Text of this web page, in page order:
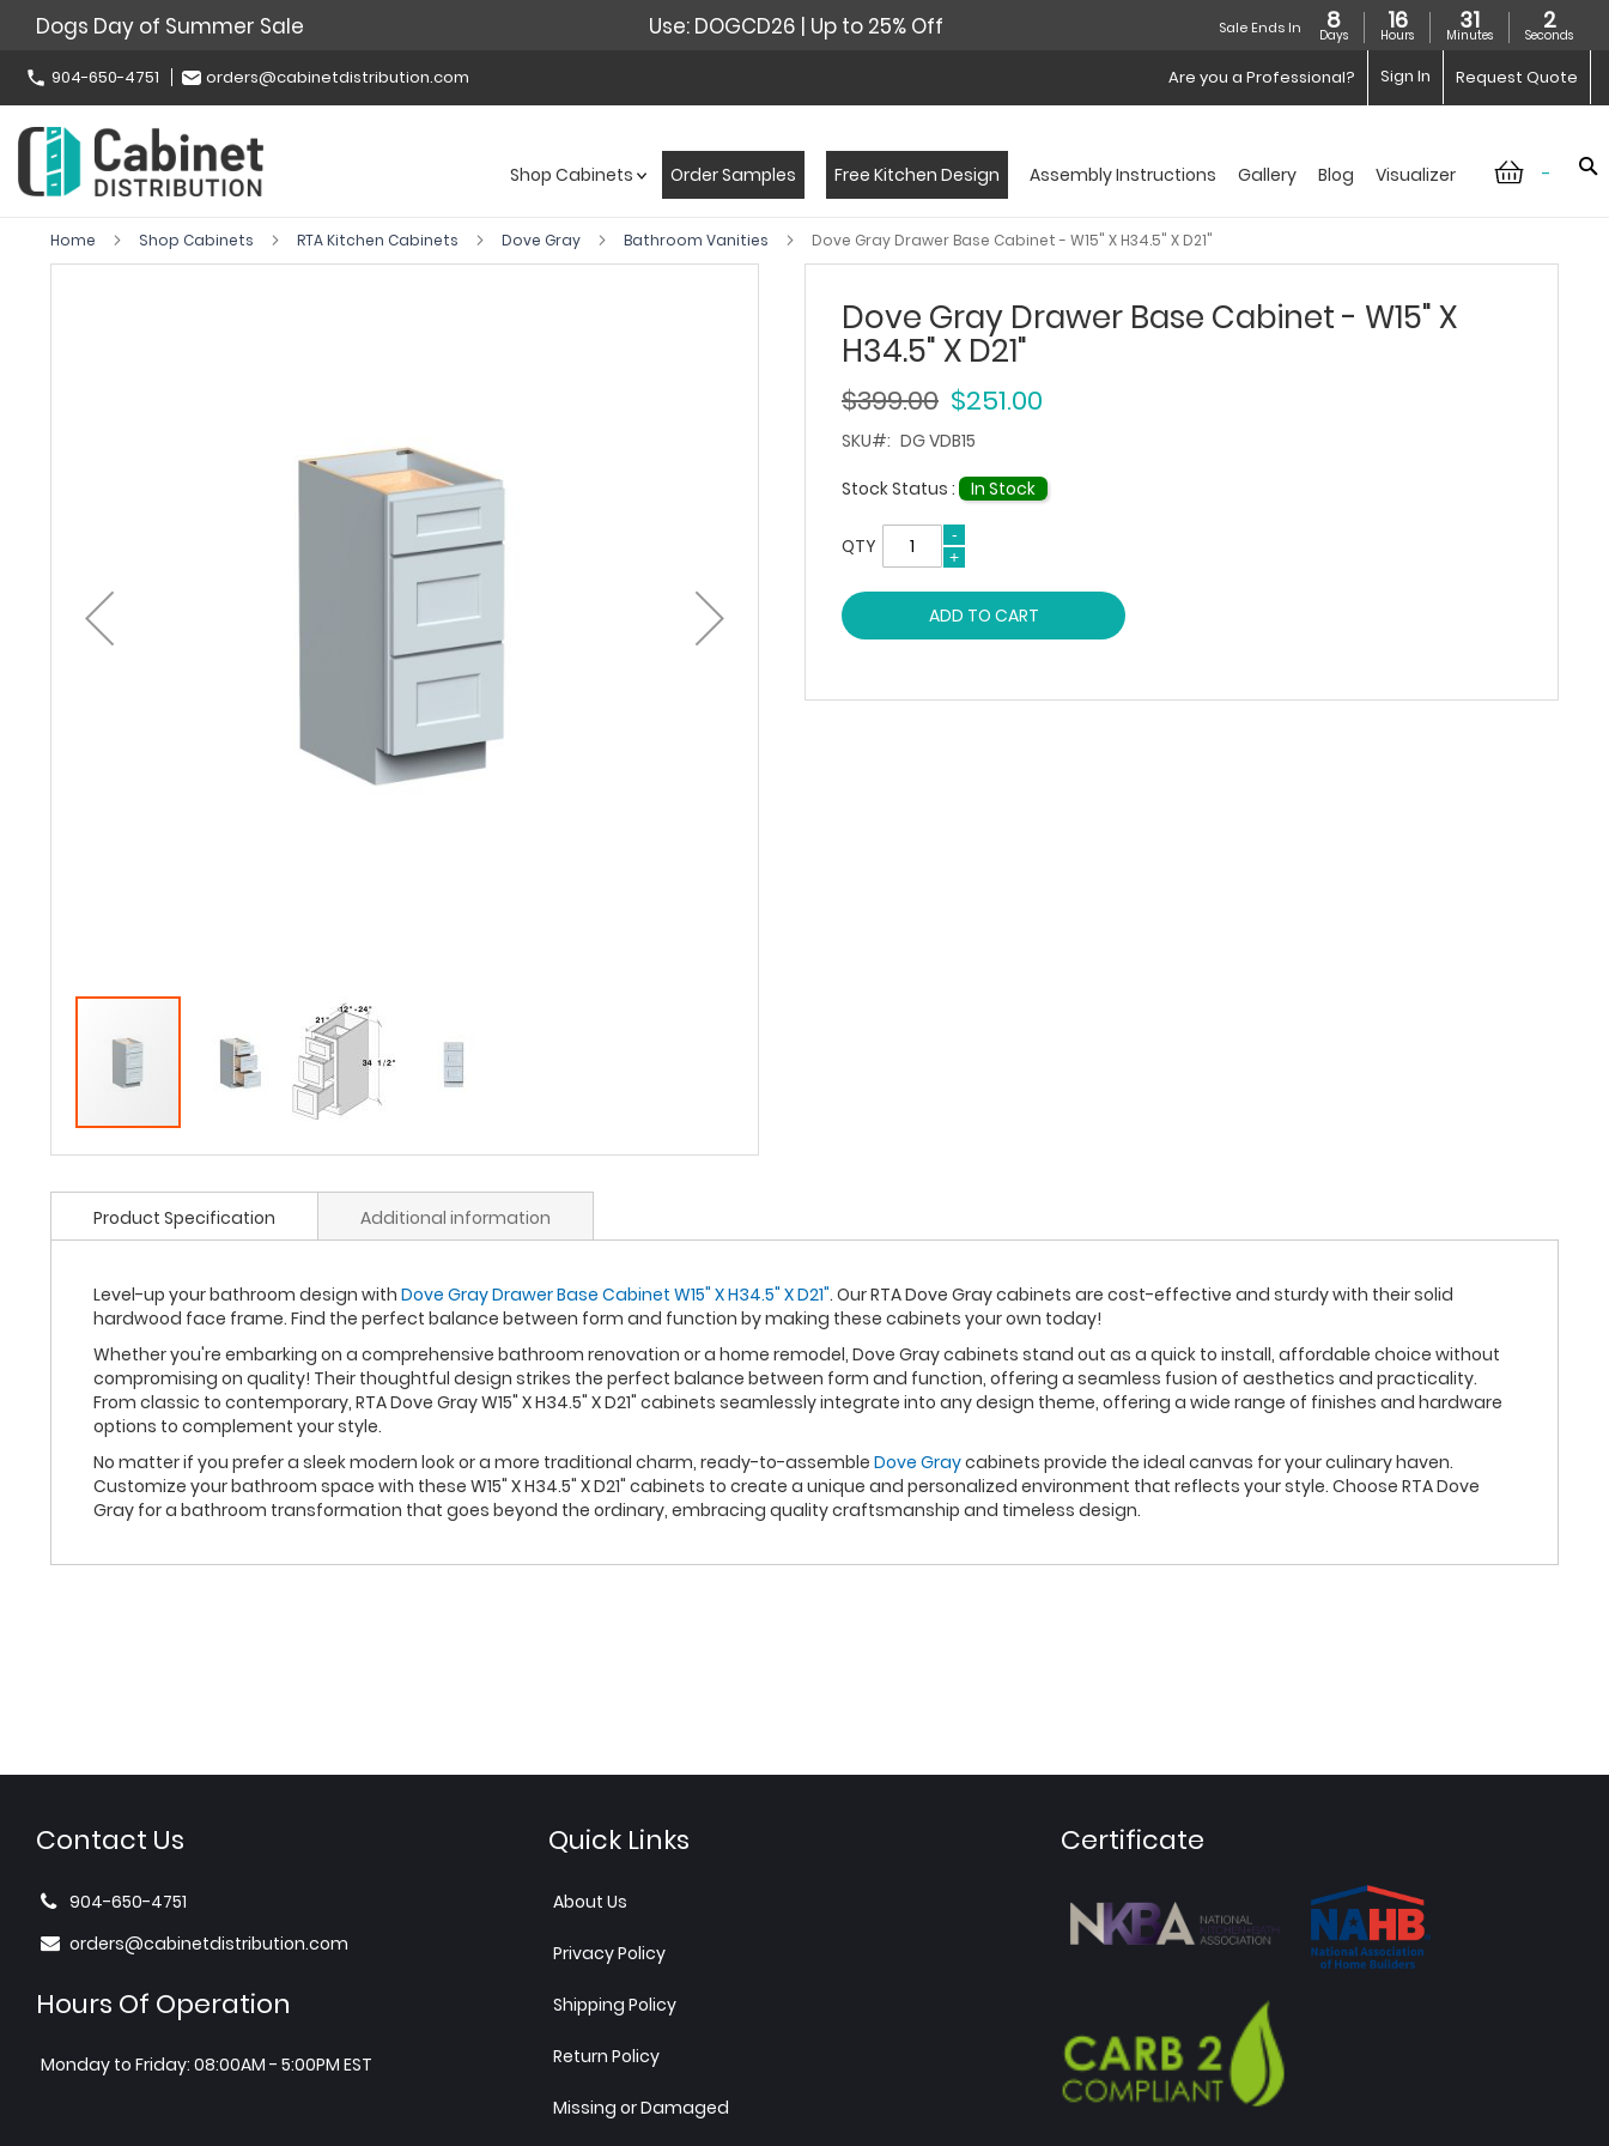
Dogs Day of Summer Sale Use: DOGCD26 | Up to 25% Off Sale Ends In 8
Days
16
Hours
31
Minutes
1
Seconds
904-650-4751 orders@cabinetdistribution.com Request Quote
Sign In
Are you a Professional?
-
Shop Cabinets Order Samples Free Kitchen Design Assembly Instructions Gallery Blog Visualizer
Home Shop Cabinets RTA Kitchen Cabinets Dove Gray Bathroom Vanities Dove Gray Drawer Base Cabinet - W15" X H34.5" X D21"
Dove Gray Drawer Base Cabinet - W15" X
H34.5" X D21"
$251.00
$399.00
SKU
DG VDB15
Stock Status :
In Stock
QTY
ADD TO CART
Product Specification
Level-up your bathroom design with Dove Gray Drawer Base Cabinet W15" X H34.5" X D21". Our RTA Dove Gray cabinets are cost-effective and sturdy with their solid
hardwood face frame. Find the perfect balance between form and function by making these cabinets your own today!
Whether you're embarking on a comprehensive bathroom renovation or a home remodel, Dove Gray cabinets stand out as a quick to install, affordable choice without
compromising on quality! Their thoughtful design strikes the perfect balance between form and function, offering a seamless fusion of aesthetics and practicality.
From classic to contemporary, RTA Dove Gray W15" X H34.5" X D21" cabinets seamlessly integrate into any design theme, offering a wide range of finishes and hardware
options to complement your style.
No matter if you prefer a sleek modern look or a more traditional charm, ready-to-assemble Dove Graycabinets provide the ideal canvas for your culinary haven.
Customize your bathroom space with these W15" X H34.5" X D21" cabinets to create a unique and personalized environment that reflects your style. Choose RTA Dove
Gray for a bathroom transformation that goes beyond the ordinary, embracing quality craftsmanship and timeless design.
Additional information
Contact Us
904-650-4751
orders@cabinetdistribution.com
Hours Of Operation
Monday to Friday: 08:00AM - 5:00PM EST
Quick Links
About Us
Privacy Policy
Shipping Policy
Return Policy
Missing or Damaged
Certificate